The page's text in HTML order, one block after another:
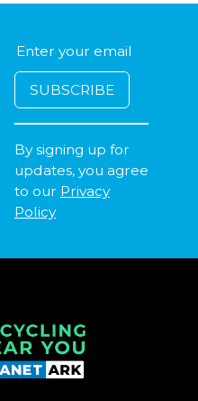
By signing up for
updates, you agree
to our Privacy
Policy